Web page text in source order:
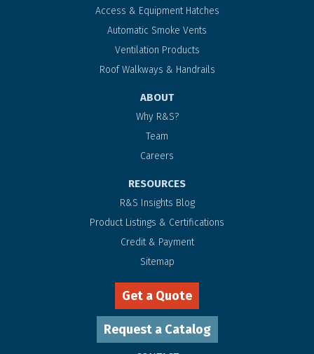
Access & Equipment Hatches
Automatic Smoke Vents
Ventilation Products
Roof Walkways & Handrails
ABOUT
Why R&S?
Team
Careers
RESOURCES
R&S Insights Blog
Product Listings & Certifications
Credit & Payment
Sitemap
Get a Quote
Request a Catalog